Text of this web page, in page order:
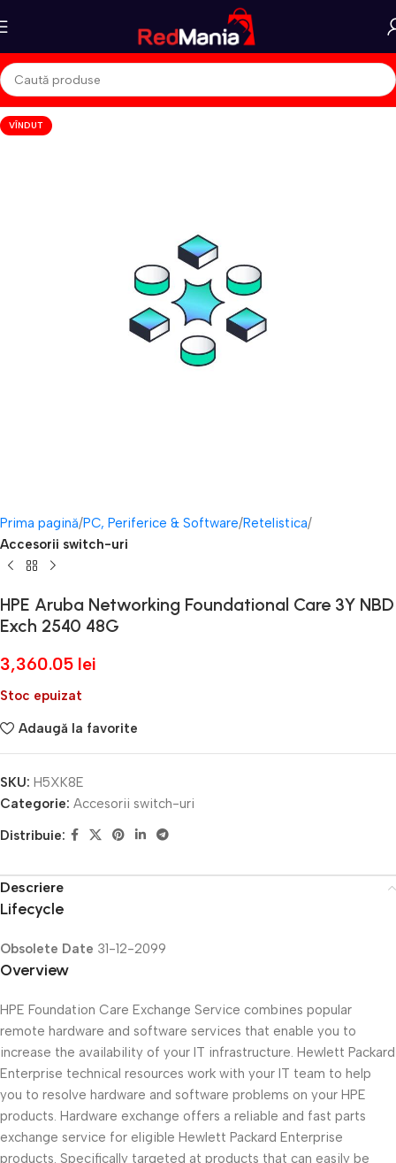
VÎNDUT
Prima pagină PC, Periferice & Software Retelistica
Accesorii switch-uri
HPE Aruba Networking Foundational Care 3Y NBD
Exch 2540 48G
3,360.05 lei
Stoc epuizat
Adaugă la favorite
SKU: H5XK8E
Categorie: Accesorii switch-uri
Distribuie:
Descriere
Lifecycle
Obsolete Date 31-12-2099
Overview
HPE Foundation Care Exchange Service combines popular
remote hardware and software services that enable you to
increase the availability of your IT infrastructure. Hewlett Packard
Enterprise technical resources work with your IT team to help
you to resolve hardware and software problems on your HPE
products. Hardware exchange offers a reliable and fast parts
exchange service for eligible Hewlett Packard Enterprise
products. Specifically targeted at products that can easily be